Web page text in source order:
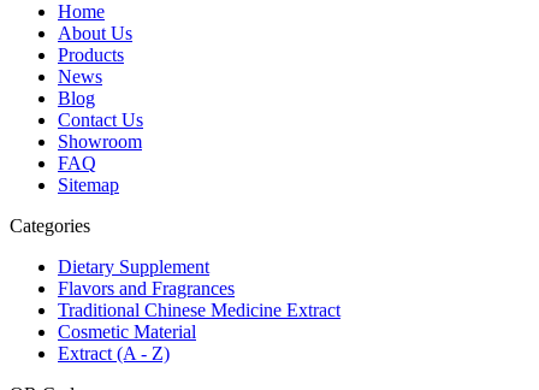
Home
About Us
Products
News
Blog
Contact Us
Showroom
FAQ
Sitemap
Categories
Dietary Supplement
Flavors and Fragrances
Traditional Chinese Medicine Extract
Cosmetic Material
Extract (A - Z)